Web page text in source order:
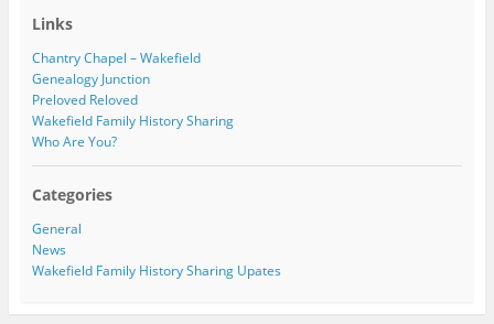
Links
Chantry Chapel – Wakefield
Genealogy Junction
Preloved Reloved
Wakefield Family History Sharing
Who Are You?
Categories
General
News
Wakefield Family History Sharing Upates